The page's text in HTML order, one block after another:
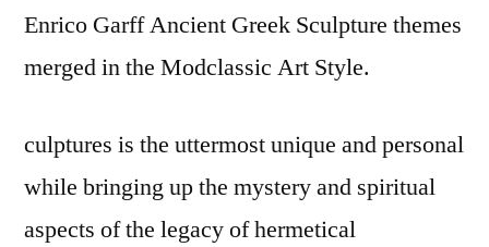
Enrico Garff Ancient Greek Sculpture themes
merged in the Modclassic Art Style.
culptures is the uttermost unique and personal
while bringing up the mystery and spiritual
aspects of the legacy of hermetical